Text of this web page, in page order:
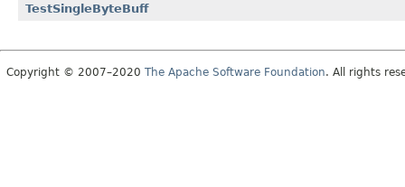
TestSingleByteBuff
Copyright © 2007–2020 The Apache Software Foundation. All rights